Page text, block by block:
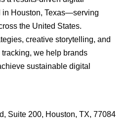
in Houston, Texas—serving
the United States.
creative storytelling, and
we help brands
sustainable digital
Suite 200, Houston, TX, 77084